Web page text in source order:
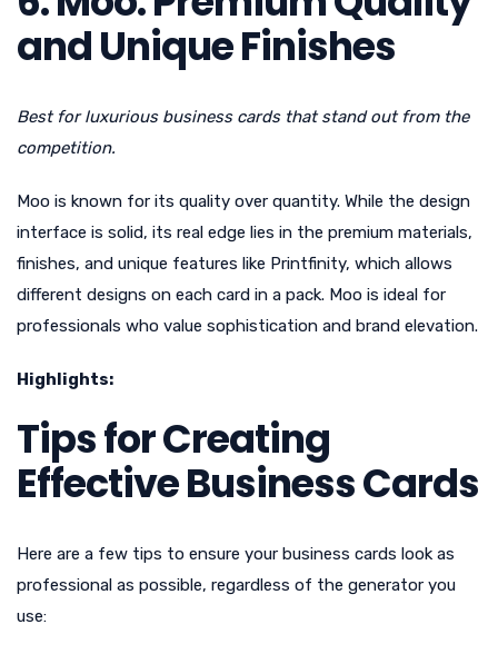
and Unique Finishes
Best for luxurious business cards that stand out from the
competition.
Moo is known for its quality over quantity. While the design
interface is solid, its real edge lies in the premium materials,
finishes, and unique features like Printfinity, which allows
different designs on each card in a pack. Moo is ideal for
professionals who value sophistication and brand elevation.
Highlights:
Tips for Creating
Effective Business Cards
Here are a few tips to ensure your business cards look as
professional as possible, regardless of the generator you
use: